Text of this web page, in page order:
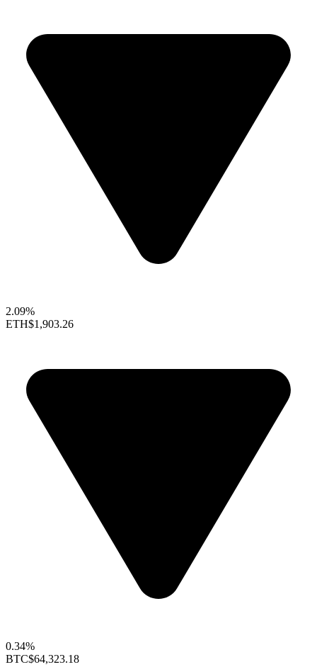
2.09%
ETH$1,903.26
0.34%
BTC$64,323.18